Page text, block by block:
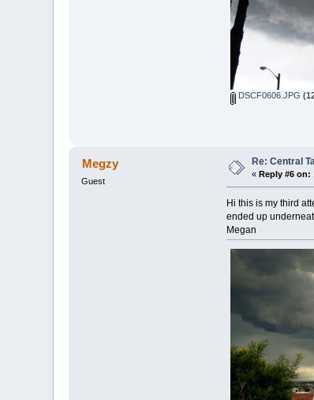
DSCF0606.JPG
Megzy
Guest
Re: Central
« Reply #6 on:
Hi this is my third
ended up
Megan